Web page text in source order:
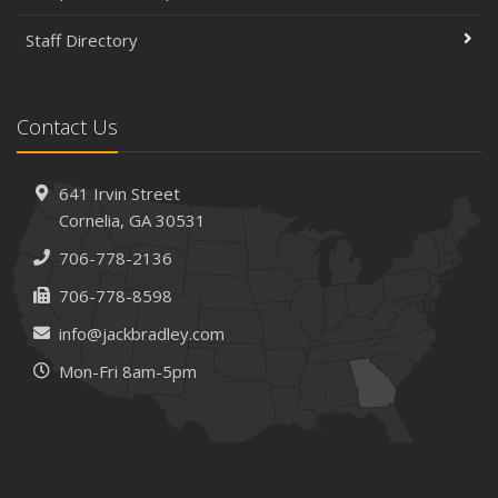
Is Your Home Ready for Severe Weather? How to
How AI and Automation Are Changing Business Insurance
Needs
How to Extend the Life of Your Roof with Regular
Maintenance
January
and Recruitment
Emerging Trends in Identity Theft and How to Stay Ahead
2024
Staff Directory
Contact Us
641 Irvin Street
Cornelia, GA 30531
706-778-2136
706-778-8598
info@jackbradley.com
Mon-Fri 8am-5pm